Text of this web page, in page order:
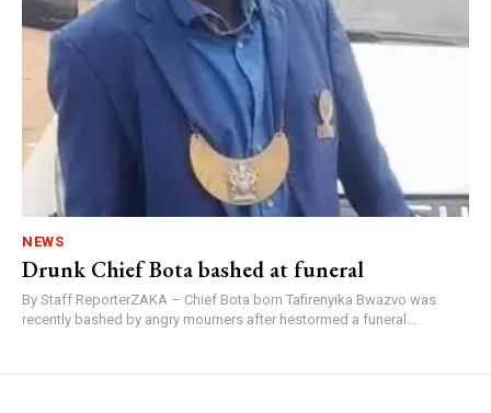
NEWS
Drunk Chief Bota bashed at funeral
By Staff ReporterZAKA – Chief Bota born Tafirenyika Bwazvo was
recently bashed by angry mourners after hestormed a funeral...